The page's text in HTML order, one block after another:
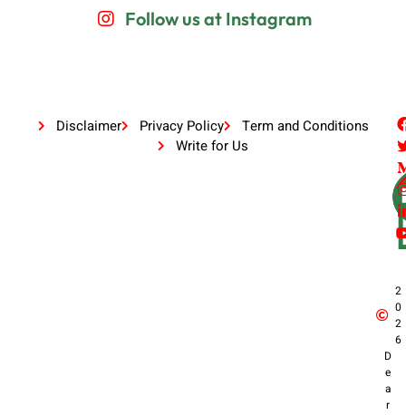
Follow us at Instagram
Disclaimer Privacy Policy
Term and Conditions
Write for Us
2
0
2
6
D
e
a
r